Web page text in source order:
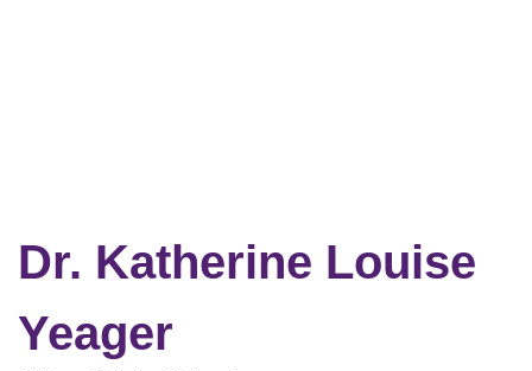
Dr. Katherine Louise
Yeager